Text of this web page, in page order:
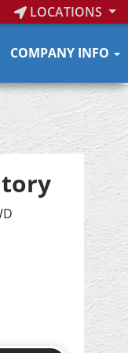
LOCATIONS
COMPANY INFO